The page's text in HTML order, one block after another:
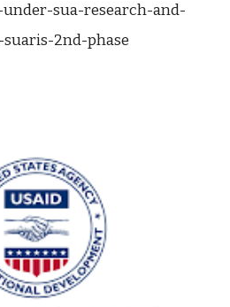
sua-research-and-
2nd-phase